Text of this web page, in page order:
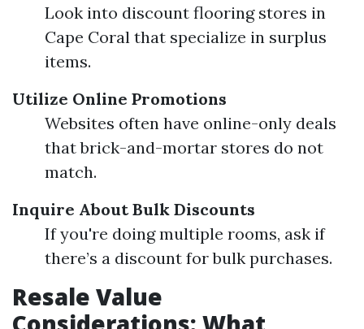
Look into discount flooring stores in
Cape Coral that specialize in surplus
items.
Utilize Online Promotions
Websites often have online-only deals
that brick-and-mortar stores do not
match.
Inquire About Bulk Discounts
If you're doing multiple rooms, ask if
there’s a discount for bulk purchases.
Resale Value